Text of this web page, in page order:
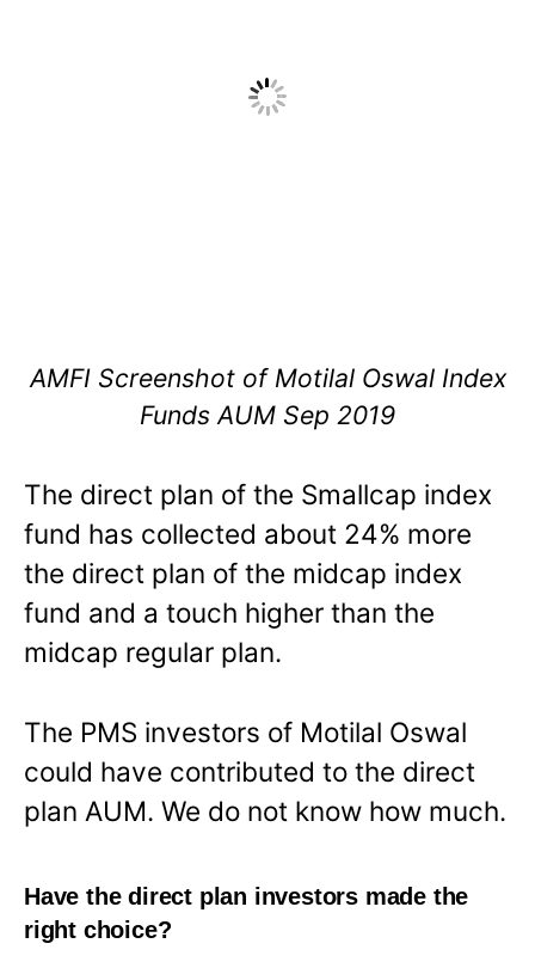
AMFI Screenshot of Motilal Oswal Index
Funds AUM Sep 2019
The direct plan of the Smallcap index
fund has collected about 24% more
the direct plan of the midcap index
fund and a touch higher than the
midcap regular plan.
The PMS investors of Motilal Oswal
could have contributed to the direct
plan AUM. We do not know how much.
Have the direct plan investors made the
right choice?